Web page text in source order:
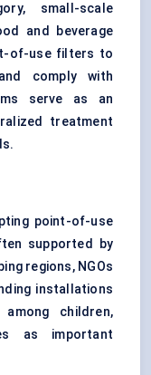
small-scale
and beverage
of-use filters to
comply with
serve as an
treatment
point-of-use
supported by
regions, NGOs
installations
children,
as important